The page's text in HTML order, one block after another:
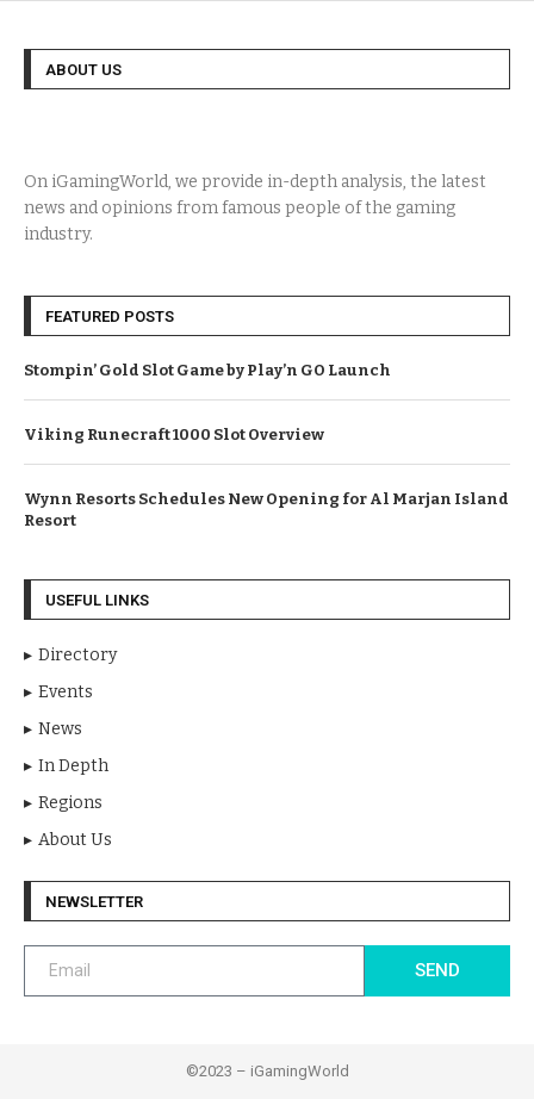
ABOUT US
On iGamingWorld, we provide in-depth analysis, the latest
news and opinions from famous people of the gaming
industry.
FEATURED POSTS
Stompin’ Gold Slot Game by Play’n GO Launch
Viking Runecraft 1000 Slot Overview
Wynn Resorts Schedules New Opening for Al Marjan Island
Resort
USEFUL LINKS
Directory
Events
News
In Depth
Regions
About Us
NEWSLETTER
SEND
©2023 – iGamingWorld